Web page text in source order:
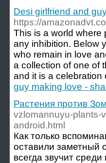
Desi girlfriend and
https://
This is a world where
any inhibition. Below
who remain in love
a collection of one of
and it is a celebration
guy making love -
Растения против
vzlomannuyu-plants-
android.html
Как только
оставили заметный
всегда звучит